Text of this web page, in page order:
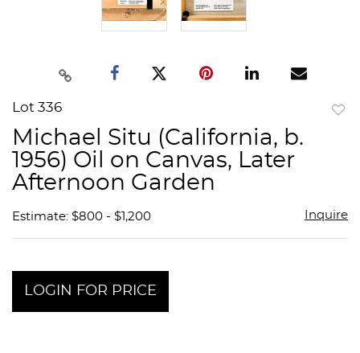
Lot 336
Michael Situ (California, b.
1956) Oil on Canvas, Later
Afternoon Garden
Estimate: $800 - $1,200 Inquire
LOGIN FOR PRICE